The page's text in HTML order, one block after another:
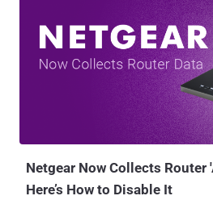
Netgear Now Collects
Here’s How to Disable It